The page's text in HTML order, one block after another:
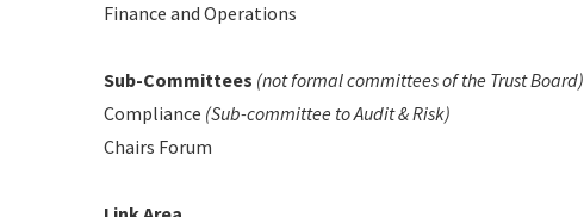
Finance and Operations
Sub-Committees (not formal committees of the Trust Board)
Compliance (Sub-committee to Audit & Risk)
Chairs Forum